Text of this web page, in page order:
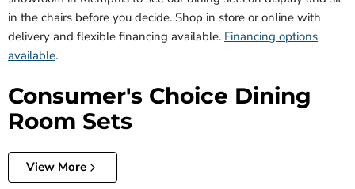
in the chairs before you decide. Shop in store or online with
delivery and flexible financing available. Financing options
available.
Consumer's Choice Dining
Room Sets
View More